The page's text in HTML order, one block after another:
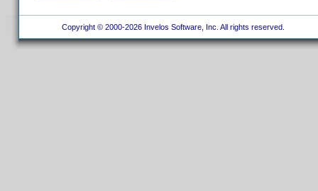
Copyright © 2000-2026 Invelos Software, Inc. All rights reserved.